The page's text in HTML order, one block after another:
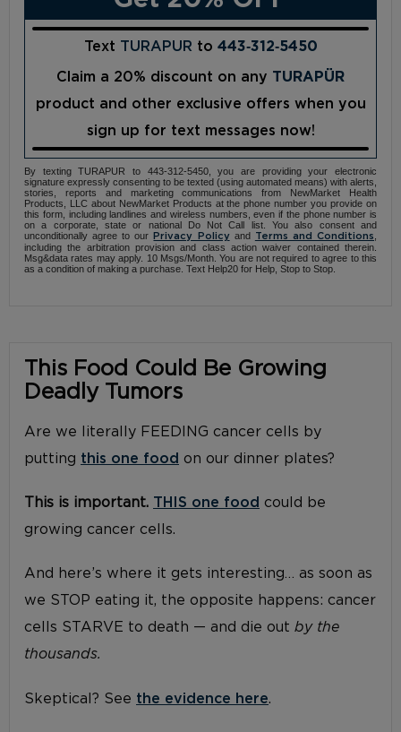
Text TURAPUR to 443‑312‑5450
Claim a 20% discount on any TURAPÜR
product and other exclusive offers when you
sign up for text messages now!
By texting TURAPUR to 443-312-5450, you are providing your electronic
signature expressly consenting to be texted (using automated means) with alerts,
stories, reports and marketing communications from NewMarket Health
Products, LLC about NewMarket Products at the phone number you provide on
this form, including landlines and wireless numbers, even if the phone number is
on a corporate, state or national Do Not Call list. You also consent and
unconditionally agree to ourPrivacy Policy and Terms and Conditions
including the arbitration provision and class action waiver contained therein.
Msg&data rates may apply. 10 Msgs/Month. You are not required to agree to this
as a condition of making a purchase. Text Help20 for Help, Stop to Stop.
This Food Could Be Growing
Deadly Tumors
Are we literally FEEDING cancer cells by
putting this one food on our dinner plates?
This is important. THIS one food could be
growing cancer cells.
And here’s where it gets interesting… as soon as
we STOP eating it, the opposite happens: cancer
cells STARVE to death — and die out by the
thousands.
Skeptical? See the evidence here.